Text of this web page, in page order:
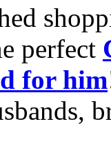
perfect
for him